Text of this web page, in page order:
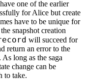
one of the earlier
for Alice but create
have to be unique for
snapshot creation
will succeed for
return an error to the
long as the saga
change can be
to take.